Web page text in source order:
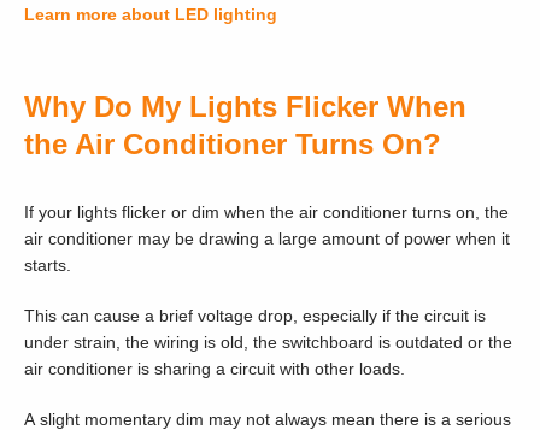
Learn more about LED lighting
Why Do My Lights Flicker When
the Air Conditioner Turns On?
If your lights flicker or dim when the air conditioner turns on, the
air conditioner may be drawing a large amount of power when it
starts.
This can cause a brief voltage drop, especially if the circuit is
under strain, the wiring is old, the switchboard is outdated or the
air conditioner is sharing a circuit with other loads.
A slight momentary dim may not always mean there is a serious